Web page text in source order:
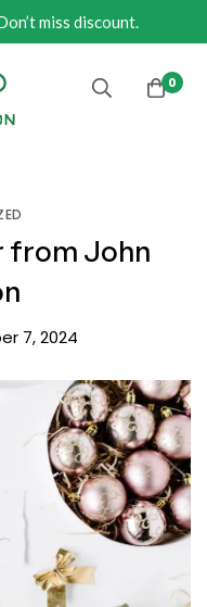
miss discount.
0
from John
7, 2024